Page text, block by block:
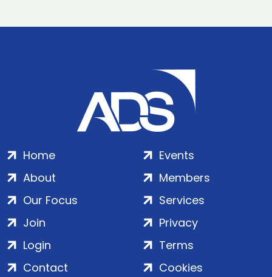
Home
About
Our Focus
Events
Members
Services
Join
Login
Contact
Privacy
Terms
Cookies